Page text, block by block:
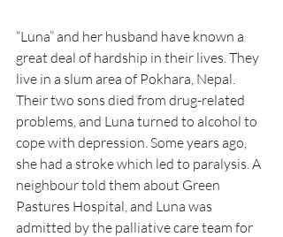
“Luna” and her husband have known a
great deal of hardship in their lives. They
live in a slum area of Pokhara, Nepal.
Their two sons died from drug-related
problems, and Luna turned to alcohol to
cope with depression. Some years ago,
she had a stroke which led to paralysis. A
neighbour told them about Green
Pastures Hospital, and Luna was
admitted by the palliative care team for